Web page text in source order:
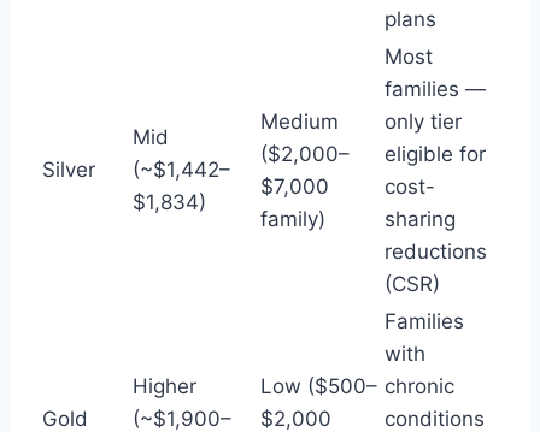
plans
Silver
Mid
(~$1,442–
$1,834)
Medium
($2,000–
$7,000
family)
Most
families —
only tier
eligible for
cost-
sharing
reductions
(CSR)
Gold
Higher
(~$1,900–
Low ($500–
$2,000
Families
with
chronic
conditions